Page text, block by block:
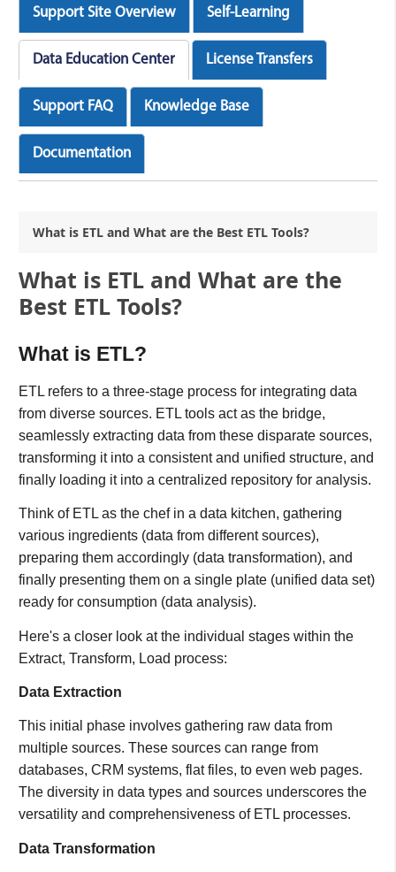
Support Site Overview Self-Learning
Data Education Center License Transfers
Support FAQ Knowledge Base
Documentation
What is ETL and What are the Best ETL Tools?
What is ETL and What are the
Best ETL Tools?
What is ETL?
ETL refers to a three-stage process for integrating data
from diverse sources. ETL tools act as the bridge,
seamlessly extracting data from these disparate sources,
transforming it into a consistent and unified structure, and
finally loading it into a centralized repository for analysis.
Think of ETL as the chef in a data kitchen, gathering
various ingredients (data from different sources),
preparing them accordingly (data transformation), and
finally presenting them on a single plate (unified data set)
ready for consumption (data analysis).
Here's a closer look at the individual stages within the
Extract, Transform, Load process:
Data Extraction
This initial phase involves gathering raw data from
multiple sources. These sources can range from
databases, CRM systems, flat files, to even web pages.
The diversity in data types and sources underscores the
versatility and comprehensiveness of ETL processes​​.
Data Transformation